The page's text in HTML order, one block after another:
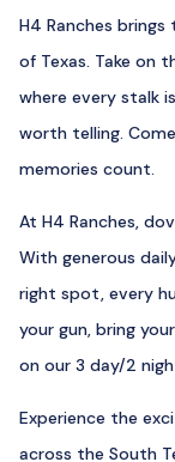
H4 Ranches
of Texas. Take on
where every stalk
worth telling.
memories count.
At H4 Ranches,
With generous
right spot, every
your gun, bring
on our 3 day/2
Experience the
across the South